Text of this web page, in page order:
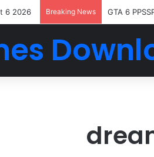
6 2026 Breaking News GTA 6